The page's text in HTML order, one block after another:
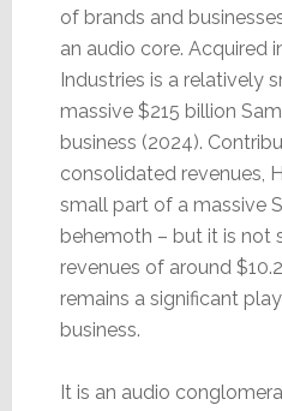
of brands and
an audio core. Acquired
Industries is a relatively
massive $215 billion
business (2024).
consolidated revenues,
small part of a massive
behemoth – but it is not
revenues of around
remains a significant
business.
It is an audio